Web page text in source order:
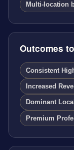
Multi-location
Outcomes
Consistent
Increased
Dominant
Premium